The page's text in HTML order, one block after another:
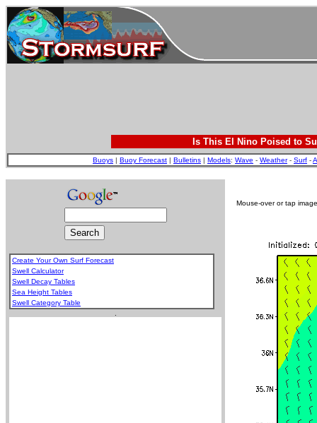
Is This El Nino Poised to
Buoys | Buoy Forecast | Bulletins | Models: Wave - Weather- Surf -
Create Your Own Surf Forecast
Swell Calculator
Swell Decay Tables
Sea Height Tables
Swell Category Table
Mouse-over or tap